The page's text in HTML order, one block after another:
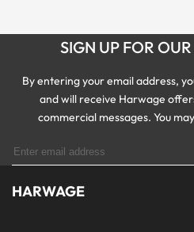
SIGN UP FOR
By entering your email address,
and will receive Harwage
commercial messages. You
HARWAGE